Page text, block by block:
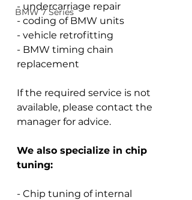
BMW 7 Series
- undercarriage repair
- coding of BMW units
- vehicle retrofitting
- BMW timing chain
replacement
If the required service is not
available, please contact the
manager for advice.
We also specialize in chip
tuning:
- Chip tuning of internal